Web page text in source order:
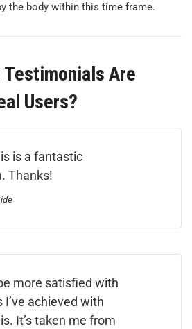
the body within this time frame.
Testimonials Are
Users?
is a fantastic
Thanks!
more satisfied with
I’ve achieved with
It’s taken me from